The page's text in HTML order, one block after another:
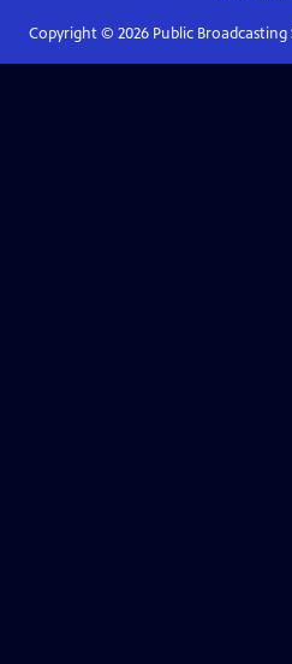
Copyright © 2026Public Broadcasting